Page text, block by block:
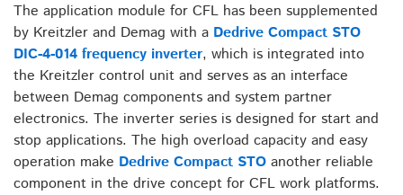
The application module for CFL has been supplemented
by Kreitzler and Demag with a Dedrive Compact STO
DIC-4-014 frequency inverter, which is integrated into
the Kreitzler control unit and serves as an interface
between Demag components and system partner
electronics. The inverter series is designed for start and
stop applications. The high overload capacity and easy
operation make Dedrive Compact STO another reliable
component in the drive concept for CFL work platforms.